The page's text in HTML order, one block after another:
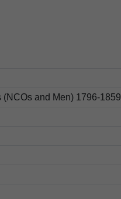
and Men) 1796-1859